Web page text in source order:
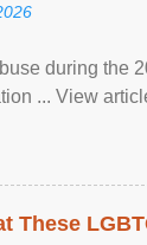
during the
... View
These